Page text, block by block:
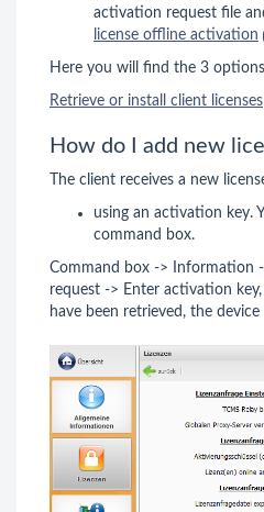
activation request file
license offline activation
Here you will find the 3
Retrieve or install client licenses
How do I add new
The client receives a new
using an activation key.
command box.
Command box -> Information -
request -> Enter activation
have been retrieved, the